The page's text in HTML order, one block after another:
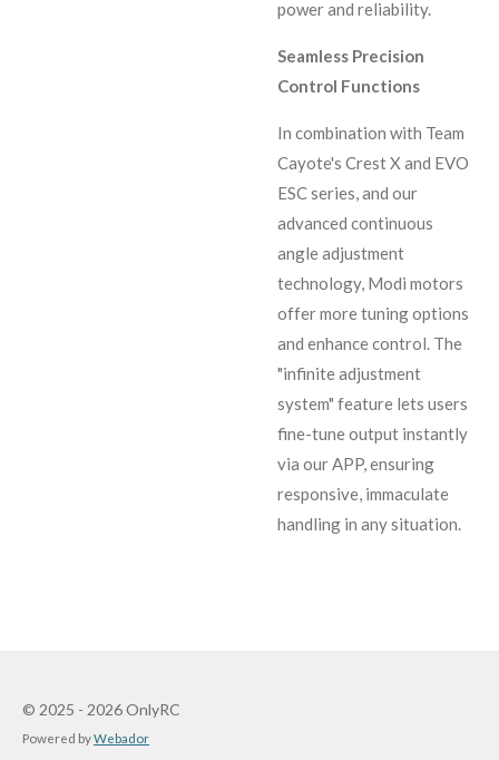
power and reliability.
Seamless Precision
Control Functions
In combination with Team
Cayote's Crest X and EVO
ESC series, and our
advanced continuous
angle adjustment
technology, Modi motors
offer more tuning options
and enhance control. The
"infinite adjustment
system" feature lets users
fine-tune output instantly
via our APP, ensuring
responsive, immaculate
handling in any situation.
© 2025 - 2026 OnlyRC
Powered byWebador